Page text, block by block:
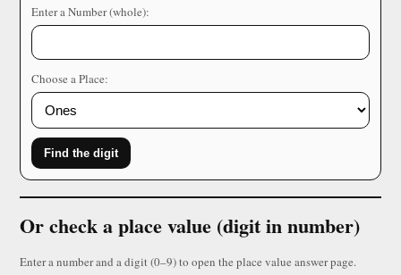
Enter a Number (whole):
Choose a Place:
Find the digit
Or check a place value (digit in number)
Enter a number and a digit (0–9) to open the place value answer page.